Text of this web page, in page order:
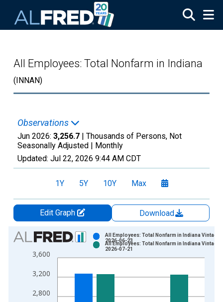
All Employees: Total Nonfarm in Indiana
(INNAN)
Observations
Jun 2026: 3,256.7 | Thousands of Persons, Not
Seasonally Adjusted | Monthly
Updated: Jul 22, 2026 9:44 AM CDT
1Y 5Y 10Y Max
Edit Graph
Download
Chart
Bar chart with 2 data series.
View as data table, Chart
The chart has 1 X axis displaying xAxis. Data ranges from
2,800
3,200
3,600
All Employees: Total Nonfarm in Indiana Vintage:
2026-06-23
All Employees: Total Nonfarm in Indiana Vintage:
2026-07-21